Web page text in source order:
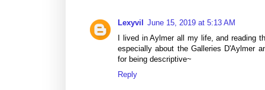
Lexyvil
June 15, 2019 at 5:13 AM
I lived in Aylmer all my life, and reading
especially about the Galleries D'Aylmer
for being descriptive~
Reply